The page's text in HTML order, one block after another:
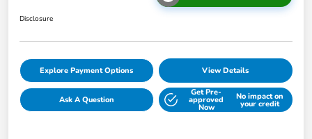
Disclosure
Explore Payment Options View Details
Ask A Question
Get Pre-
approved
Now
No impact on
your credit